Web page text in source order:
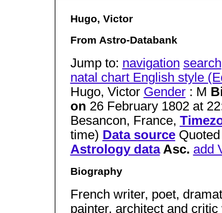
Hugo, Victor
From Astro-Databank
Jump to: navigation search
natal chart English style
Hugo, Victor Gender: M
on 26 February 1802 at
Besancon, France,
time) Data source
Astrology dataAsc. add
Biography
French writer, poet,
painter, architect and